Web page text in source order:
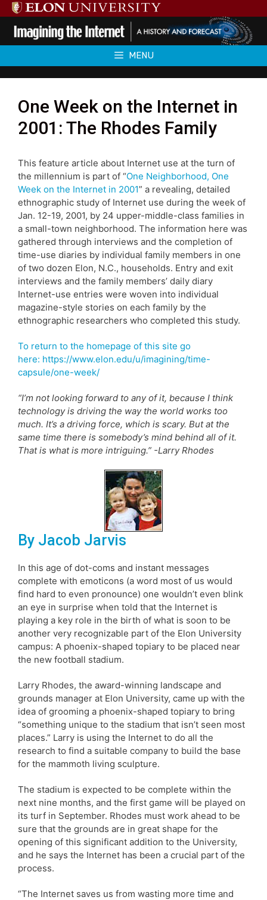
Skip
to
content
MENU
One Week on the Internet in
2001: The Rhodes Family
This feature article about Internet use at the turn of
the millennium is part of “One Neighborhood, One
Week on the Internet in 2001” a revealing, detailed
ethnographic study of Internet use during the week of
Jan. 12-19, 2001, by 24 upper-middle-class families in
a small-town neighborhood. The information here was
gathered through interviews and the completion of
time-use diaries by individual family members in one
of two dozen Elon, N.C., households. Entry and exit
interviews and the family members’ daily diary
Internet-use entries were woven into individual
magazine-style stories on each family by the
ethnographic researchers who completed this study.
To return to the homepage of this site go
here: https://www.elon.edu/u/imagining/time-
capsule/one-week/
“I’m not looking forward to any of it, because I think
technology is driving the way the world works too
much. It’s a driving force, which is scary. But at the
same time there is somebody’s mind behind all of it.
That is what is more intriguing.” -Larry Rhodes
By Jacob Jarvis
In this age of dot-coms and instant messages
complete with emoticons (a word most of us would
find hard to even pronounce) one wouldn’t even blink
an eye in surprise when told that the Internet is
playing a key role in the birth of what is soon to be
another very recognizable part of the Elon University
campus: A phoenix-shaped topiary to be placed near
the new football stadium.
Larry Rhodes, the award-winning landscape and
grounds manager at Elon University, came up with the
idea of grooming a phoenix-shaped topiary to bring
“something unique to the stadium that isn’t seen most
places.” Larry is using the Internet to do all the
research to find a suitable company to build the base
for the mammoth living sculpture.
The stadium is expected to be complete within the
next nine months, and the first game will be played on
its turf in September. Rhodes must work ahead to be
sure that the grounds are in great shape for the
opening of this significant addition to the University,
and he says the Internet has been a crucial part of the
process.
“The Internet saves us from wasting more time and